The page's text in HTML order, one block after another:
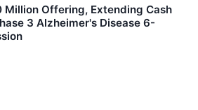
Million Offering, Extending Cash
3 Alzheimer's Disease 6-